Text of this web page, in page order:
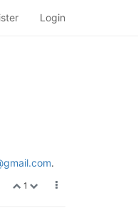
Login
.
1